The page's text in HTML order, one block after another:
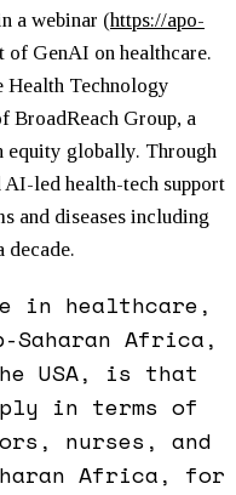
a webinar (https://apo-
of GenAI on healthcare.
Health Technology
BroadReach Group, a
equity globally. Through
AI-led health-tech support
and diseases including
decade.
in healthcare,
Saharan Africa,
USA, is that
in terms of
nurses, and
Africa, for